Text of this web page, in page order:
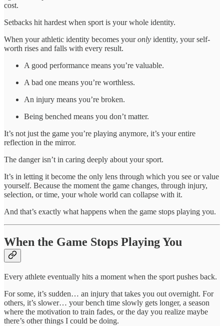
cost.
Setbacks hit hardest when sport is your whole identity.
When your athletic identity becomes youronly identity, your self-
worth rises and falls with every result.
A good performance means you’re valuable.
A bad one means you’re worthless.
An injury means you’re broken.
Being benched means you don’t matter.
It’s not just the game you’re playing anymore, it’s your entire
reflection in the mirror.
The danger isn’t in caring deeply about your sport.
It’s in letting it become the only lens through which you see or value
yourself. Because the moment the game changes, through injury,
selection, or time, your whole world can collapse with it.
And that’s exactly what happens when the game stops playing you.
When the Game Stops Playing You
Every athlete eventually hits a moment when the sport pushes back.
For some, it’s sudden… an injury that takes you out overnight. For
others, it’s slower… your bench time slowly gets longer, a season
where the motivation to train fades, or the day you realize maybe
there’s other things I could be doing.